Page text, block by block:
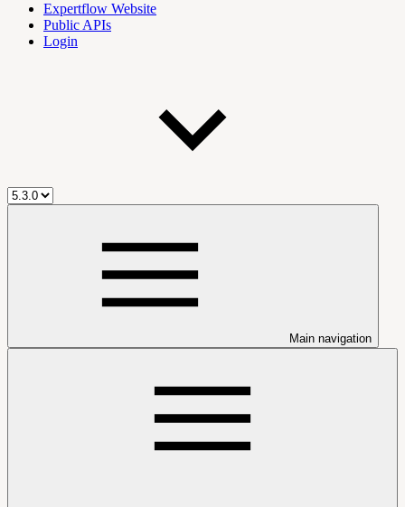
Expertflow Website
Public APIs
Login
Main navigation